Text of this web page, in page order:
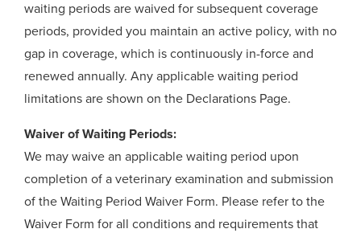
waiting periods are waived for subsequent coverage
periods, provided you maintain an active policy, with no
gap in coverage, which is continuously in-force and
renewed annually. Any applicable waiting period
limitations are shown on the Declarations Page.
Waiver of Waiting Periods:
We may waive an applicable waiting period upon
completion of a veterinary examination and submission
of the Waiting Period Waiver Form. Please refer to the
Waiver Form for all conditions and requirements that